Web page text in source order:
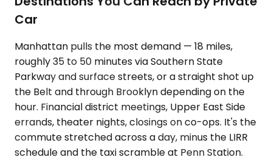
Car
Manhattan pulls the most demand — 18 miles,
roughly 35 to 50 minutes via Southern State
Parkway and surface streets, or a straight shot up
the Belt and through Brooklyn depending on the
hour. Financial district meetings, Upper East Side
errands, theater nights, closings on co-ops. It's the
commute stretched across a day, minus the LIRR
schedule and the taxi scramble at Penn Station.